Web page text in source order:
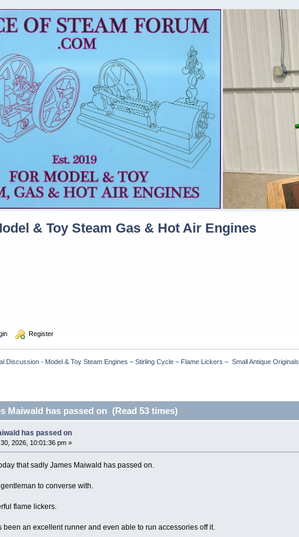
& Toy Steam Gas & Hot Air Engines
Register
Discussion - Model & Toy Steam Engines – Stirling Cycle – Flame Lickers –  Small Antique Originals
Maiwald has passed on (Read 53 times)
has passed on
2026, 10:01:36 pm »
that sadly James Maiwald has passed on.
to converse with.
flame lickers.
been an excellent runner and even able to run accessories off it.